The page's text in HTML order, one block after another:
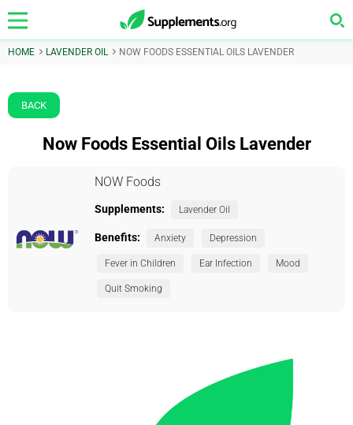
HOME LAVENDER OIL NOW FOODS ESSENTIAL OILS LAVENDER
BACK
Now Foods Essential Oils Lavender
NOW Foods
Supplements: Lavender Oil
Benefits: Anxiety Depression
Fever in Children Ear Infection Mood
Quit Smoking